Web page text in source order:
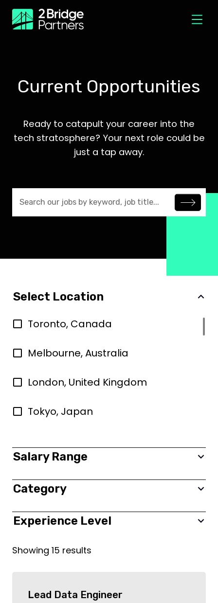
Current Opportunities
Ready to catapult your career into the
tech stratosphere? Your next role could be
just a tap away.
Search jobs by keyword
Select Location
Toronto, Canada
Melbourne, Australia
London, United Kingdom
Tokyo, Japan
new york
Colonia
London
Salary Range
0 $ 350,000 $
Category
Project Management
Experience Level
Junior
Showing 15 results
Lead Data Engineer